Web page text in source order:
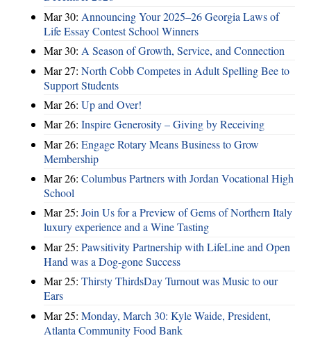
Mar 30: Announcing Your 2025–26 Georgia Laws of
Life Essay Contest School Winners
Mar 30: A Season of Growth, Service, and Connection
Mar 27: North Cobb Competes in Adult Spelling Bee to
Support Students
Mar 26: Up and Over!
Mar 26: Inspire Generosity – Giving by Receiving
Mar 26: Engage Rotary Means Business to Grow
Membership
Mar 26: Columbus Partners with Jordan Vocational High
School
Mar 25: Join Us for a Preview of Gems of Northern Italy
luxury experience and a Wine Tasting
Mar 25: Pawsitivity Partnership with LifeLine and Open
Hand was a Dog-gone Success
Mar 25: Thirsty ThirdsDay Turnout was Music to our
Ears
Mar 25: Monday, March 30: Kyle Waide, President,
Atlanta Community Food Bank